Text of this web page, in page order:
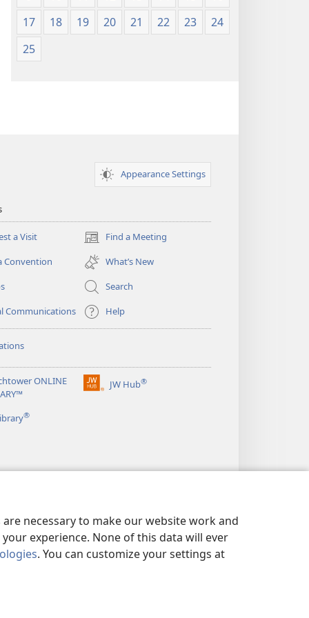
necessary to make our website work and
experience. None of this data will ever
. You can customize your settings at
17
18 19 20 21 22 23
24
25
Appearance Settings
a Visit Find a Meeting
(opens
new
window)
Convention
What’s New
Search
Communications
Help
ONLINE
JW Hub®
(opens
®